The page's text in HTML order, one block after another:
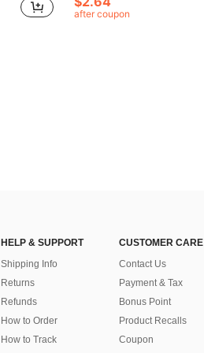
after coupon
HELP & SUPPORT
Shipping Info
Returns
Refunds
How to Order
How to Track
CUSTOMER CARE
Contact Us
Payment & Tax
Bonus Point
Product Recalls
Coupon